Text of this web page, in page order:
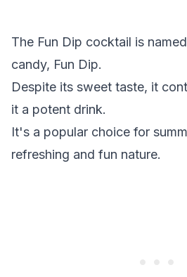
The Fun Dip cocktail is
candy, Fun Dip.
Despite its sweet taste, it
it a potent drink.
It's a popular choice for
refreshing and fun nature.